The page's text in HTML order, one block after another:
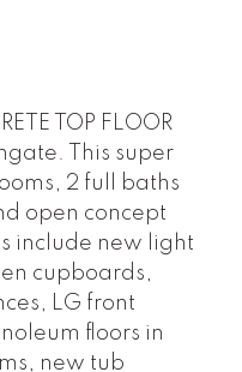
TOP FLOOR
This super
2 full baths
open concept
include new light
cupboards,
LG front
floors in
new tub